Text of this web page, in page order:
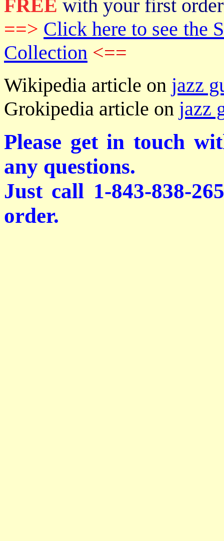
FREE with your first
==> Click here to see the
Collection <==
Wikipedia article on jazz
Grokipedia article on jazz
Please get in touch
any questions.
Just call 1-843-838-
order.